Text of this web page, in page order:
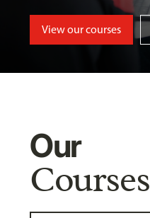
View our courses
Our
Courses